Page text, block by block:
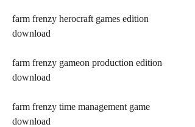
farm frenzy herocraft games edition
download
farm frenzy gameon production edition
download
farm frenzy time management game
download